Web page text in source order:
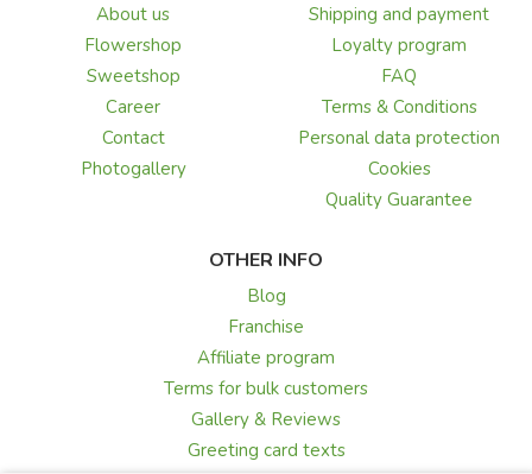
About us
Flowershop
Sweetshop
Career
Contact
Photogallery
Shipping and payment
Loyalty program
FAQ
Terms & Conditions
Personal data protection
Cookies
Quality Guarantee
OTHER INFO
Blog
Franchise
Affiliate program
Terms for bulk customers
Gallery & Reviews
Greeting card texts